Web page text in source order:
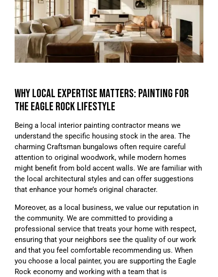
WHY LOCAL EXPERTISE MATTERS: PAINTING FOR
THE EAGLE ROCK LIFESTYLE
Being a local interior painting contractor means we
understand the specific housing stock in the area. The
charming Craftsman bungalows often require careful
attention to original woodwork, while modern homes
might benefit from bold accent walls. We are familiar with
the local architectural styles and can offer suggestions
that enhance your home’s original character.
Moreover, as a local business, we value our reputation in
the community. We are committed to providing a
professional service that treats your home with respect,
ensuring that your neighbors see the quality of our work
and that you feel comfortable recommending us. When
you choose a local painter, you are supporting the Eagle
Rock economy and working with a team that is